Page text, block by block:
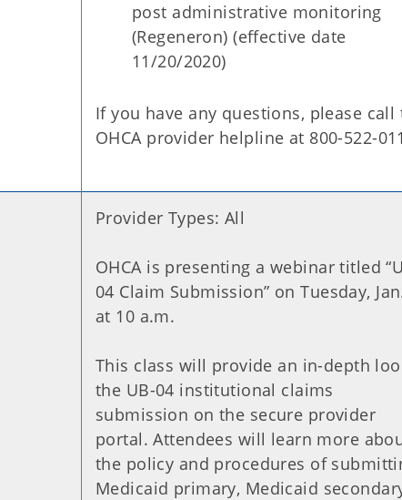
post administrative monitoring
(Regeneron) (effective date
11/20/2020)
If you have any questions, please call
OHCA provider helpline at 800-522-
Provider Types: All
OHCA is presenting a webinar titled
04 Claim Submission” on Tuesday,
at 10 a.m.
This class will provide an in-depth
the UB-04 institutional claims
submission on the secure provider
portal. Attendees will learn more
the policy and procedures of
Medicaid primary, Medicaid